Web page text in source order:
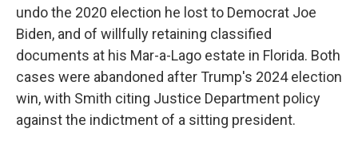
undo the 2020 election he lost to Democrat Joe
Biden, and of willfully retaining classified
documents at his Mar-a-Lago estate in Florida. Both
cases were abandoned after Trump's 2024 election
win, with Smith citing Justice Department policy
against the indictment of a sitting president.